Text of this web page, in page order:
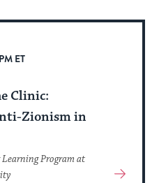
ET
Clinic:
Zionism in
Learning Program at
View